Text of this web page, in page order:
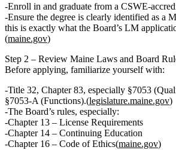
Enroll in and graduate from a
Ensure the degree is clearly identified as a
this is exactly what the Board’s LM
(maine.gov)
Step 2 – Review Maine Laws and Board
Before applying, familiarize yourself with:
Title 32, Chapter 83, especially §7053
§7053‑A (Functions).(legislature.maine.gov)
The Board’s rules, especially:
Chapter 13 – License Requirements
Chapter 14 – Continuing Education
Chapter 16 – Code of Ethics(maine.gov)